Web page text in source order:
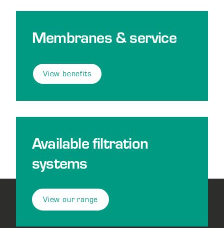
Membranes & service
View benefits
Available filtration
systems
View our range